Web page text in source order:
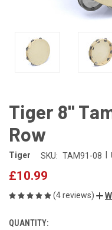
Tiger 8"
Row
Tiger SKU: TAM91-08
£10.99
(4 reviews)
CURRENT
QUANTITY: